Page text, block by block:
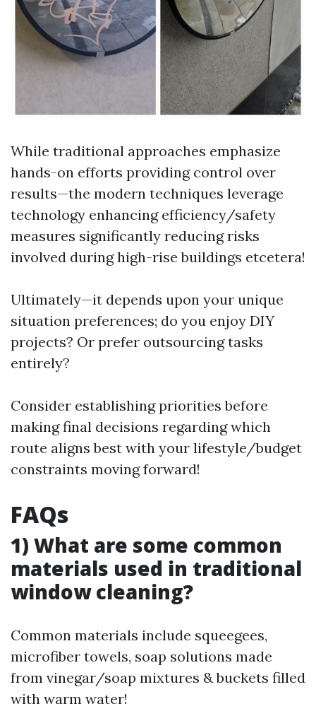
While traditional approaches emphasize
hands-on efforts providing control over
results—the modern techniques leverage
technology enhancing efficiency/safety
measures significantly reducing risks
involved during high-rise buildings etcetera!
Ultimately—it depends upon your unique
situation preferences; do you enjoy DIY
projects? Or prefer outsourcing tasks
entirely?
Consider establishing priorities before
making final decisions regarding which
route aligns best with your lifestyle/budget
constraints moving forward!
FAQs
1) What are some common
materials used in traditional
window cleaning?
Common materials include squeegees,
microfiber towels, soap solutions made
from vinegar/soap mixtures & buckets filled
with warm water!